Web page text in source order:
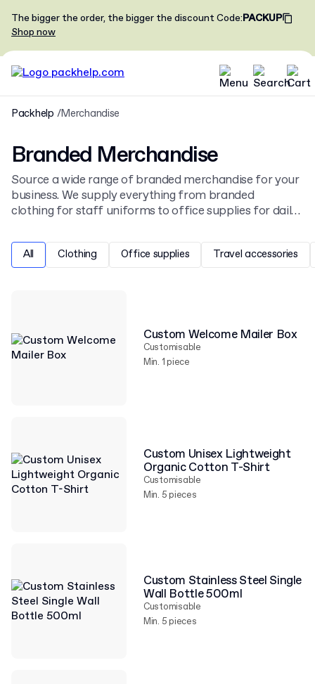
The bigger the order, the bigger the discountCode:PACKUP
Shop now
Packhelp Merchandise
Branded Merchandise
Source a wide range of branded merchandise for your
business. We supply everything from branded
clothing for staff uniforms to office supplies for daily
various printing and engraving methods to create
effective promotional products.
All Clothing Office supplies Travel accessories
Custom Welcome Mailer Box
Customisable
Min. 1 piece
Custom Unisex Lightweight
Organic Cotton T-Shirt
Customisable
Min. 5 pieces
Custom Stainless Steel Single
Wall Bottle 500ml
Customisable
Min. 5 pieces